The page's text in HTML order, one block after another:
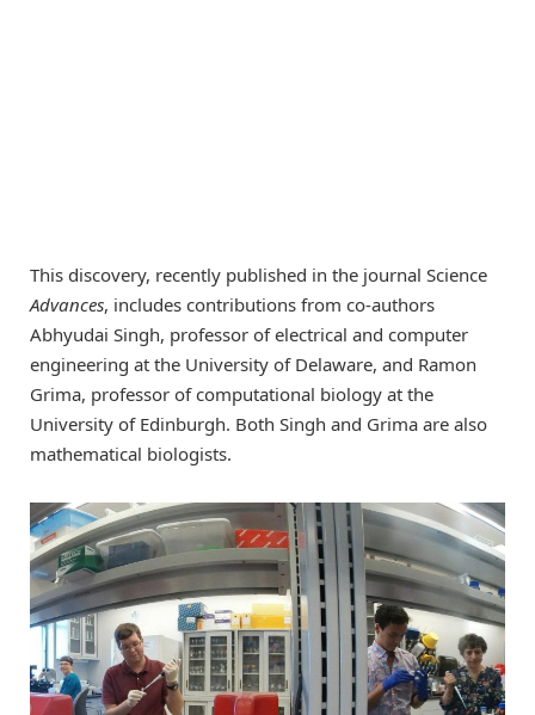
This discovery, recently published in the journal Science
Advances, includes contributions from co-authors
Abhyudai Singh, professor of electrical and computer
engineering at the University of Delaware, and Ramon
Grima, professor of computational biology at the
University of Edinburgh. Both Singh and Grima are also
mathematical biologists.